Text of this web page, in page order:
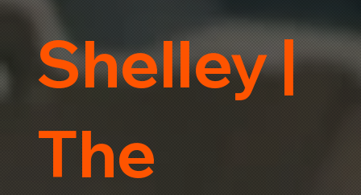
Shelley |
The